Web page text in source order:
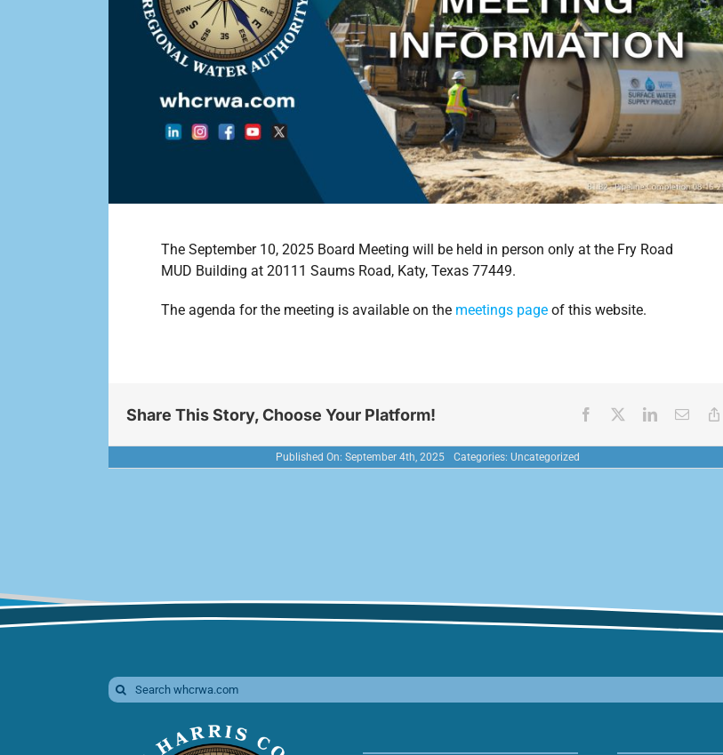
The September 10, 2025 Board Meeting will be held in person only at the Fry Road
MUD Building at 20111 Saums Road, Katy, Texas 77449.
The agenda for the meeting is available on the meetings pageof this website.
Share This Story, Choose Your Platform!
Published On: September 4th, 2025 Categories:Uncategorized
Search
for: